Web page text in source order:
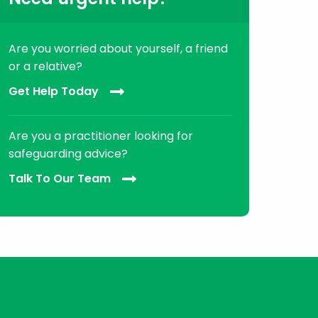
Are you worried about yourself, a friend
or a relative?
Get Help Today
Are you a practitioner looking for
safeguarding advice?
Talk To Our Team